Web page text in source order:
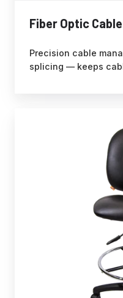
Fiber Optic
Precision cable
splicing — keeps